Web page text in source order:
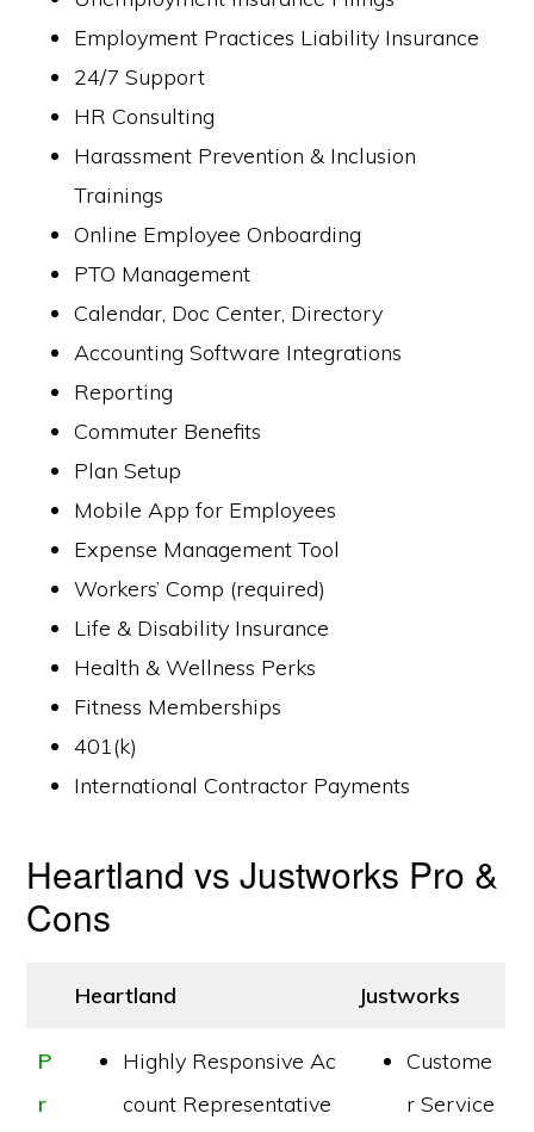
Employment Practices Liability Insurance
24/7 Support
HR Consulting
Harassment Prevention & Inclusion
Trainings
Online Employee Onboarding
PTO Management
Calendar, Doc Center, Directory
Accounting Software Integrations
Reporting
Commuter Benefits
Plan Setup
Mobile App for Employees
Expense Management Tool
Workers’ Comp (required)
Life & Disability Insurance
Health & Wellness Perks
Fitness Memberships
401(k)
International Contractor Payments
Heartland vs Justworks Pro &
Cons
Heartland Justworks
P
r
Highly Responsive Ac
count Representative
Custome
r Service